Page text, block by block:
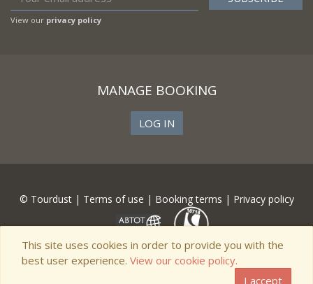
View our privacy policy
MANAGE BOOKING
LOG IN
© Tourdust | Terms of use | Booking terms | Privacy policy
This site uses cookies in order to provide you with the
best user experience. View our cookie policy.
I accept